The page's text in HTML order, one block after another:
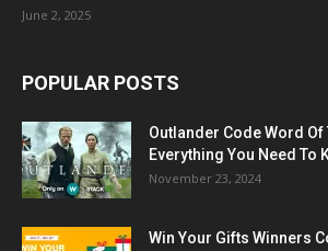
June 2, 2025
POPULAR POSTS
Outlander Code Word Of
Everything You Need To
November 23, 2024
Win Your Gifts Winners